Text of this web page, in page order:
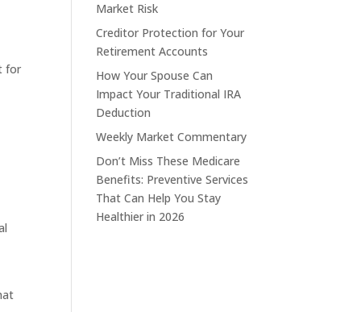
for
Market Risk
Creditor Protection for Your
Retirement Accounts
How Your Spouse Can
Impact Your Traditional IRA
Deduction
Weekly Market Commentary
Don’t Miss These Medicare
Benefits: Preventive Services
That Can Help You Stay
Healthier in 2026